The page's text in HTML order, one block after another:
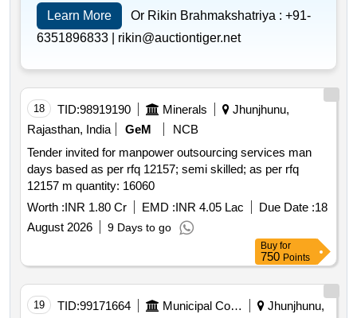
Learn More Or Rikin Brahmakshatriya : +91-
6351896833 | rikin@auctiontiger.net
18 TID:98919190 Minerals
Jhunjhunu,
Rajasthan, India
GeM
NCB
Tender invited for manpower outsourcing services man
days based as per rfq 12157; semi skilled; as per rfq
12157 m quantity: 16060
Worth :INR 1.80 Cr EMD :INR 4.05 Lac Due Date :18
August 2026
9 Days to go
Buy for
750 Points
19 TID:99171664 Municipal Corporations
Jhunjhunu,